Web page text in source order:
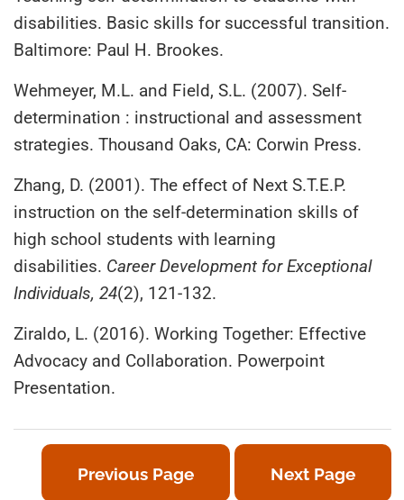
disabilities. Basic skills for successful transition.
Baltimore: Paul H. Brookes.
Wehmeyer, M.L. and Field, S.L. (2007). Self-
determination : instructional and assessment
strategies. Thousand Oaks, CA: Corwin Press.
Zhang, D. (2001). The effect of Next S.T.E.P.
instruction on the self-determination skills of
high school students with learning
disabilities. Career Development for Exceptional
Individuals, 24(2), 121-132.
Ziraldo, L. (2016). Working Together: Effective
Advocacy and Collaboration. Powerpoint
Presentation.
Previous Page Next Page